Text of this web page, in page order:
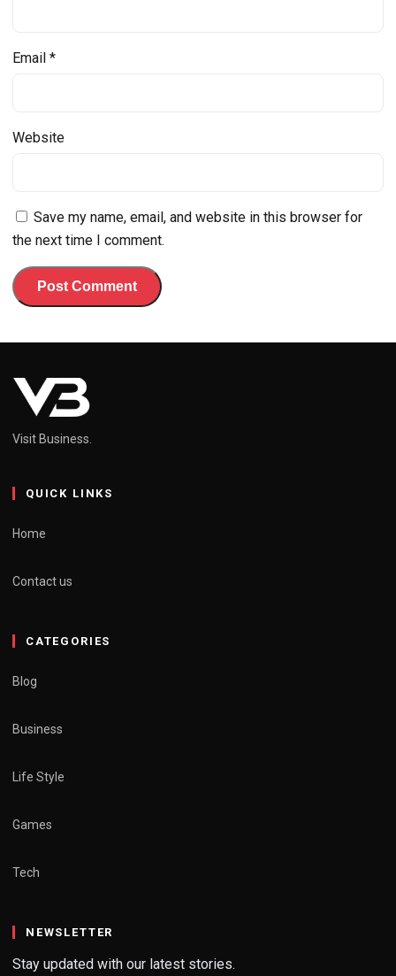
Email *
Website
Save my name, email, and website in this browser for
the next time I comment.
Visit Business.
QUICK LINKS
Home
Contact us
CATEGORIES
Blog
Business
Life Style
Games
Tech
NEWSLETTER
Stay updated with our latest stories.